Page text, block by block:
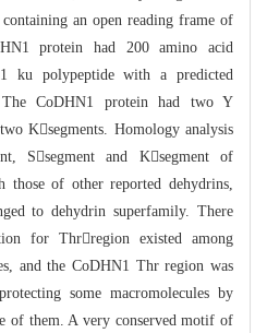
an open reading frame of
protein had 200 amino acid
ku polypeptide with a predicted
CoDHN1 protein had two Y
Ksegments.
Homology analysis
Ssegment and Ksegment of
those of other reported dehydrins,
to dehydrin superfamily. There
for Thrregion existed among
and the CoDHN1 Thr region was
some macromolecules by
of them. A very conserved motif of